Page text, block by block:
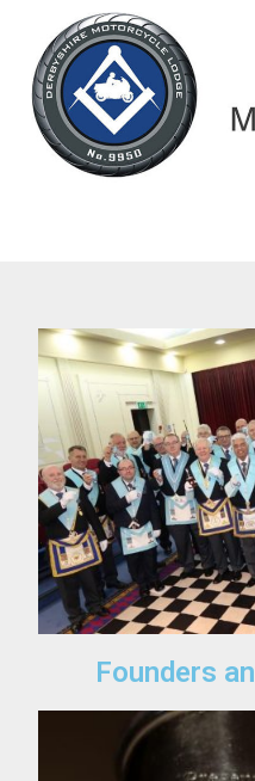
Founders